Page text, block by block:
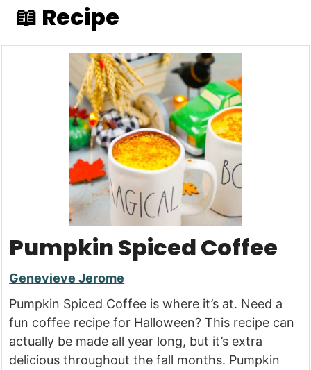
📖 Recipe
Pumpkin Spiced Coffee
Genevieve Jerome
Pumpkin Spiced Coffee is where it’s at. Need a
fun coffee recipe for Halloween? This recipe can
actually be made all year long, but it’s extra
delicious throughout the fall months. Pumpkin